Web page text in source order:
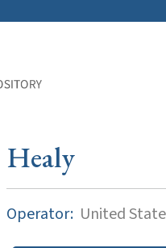
Healy
Operator: United